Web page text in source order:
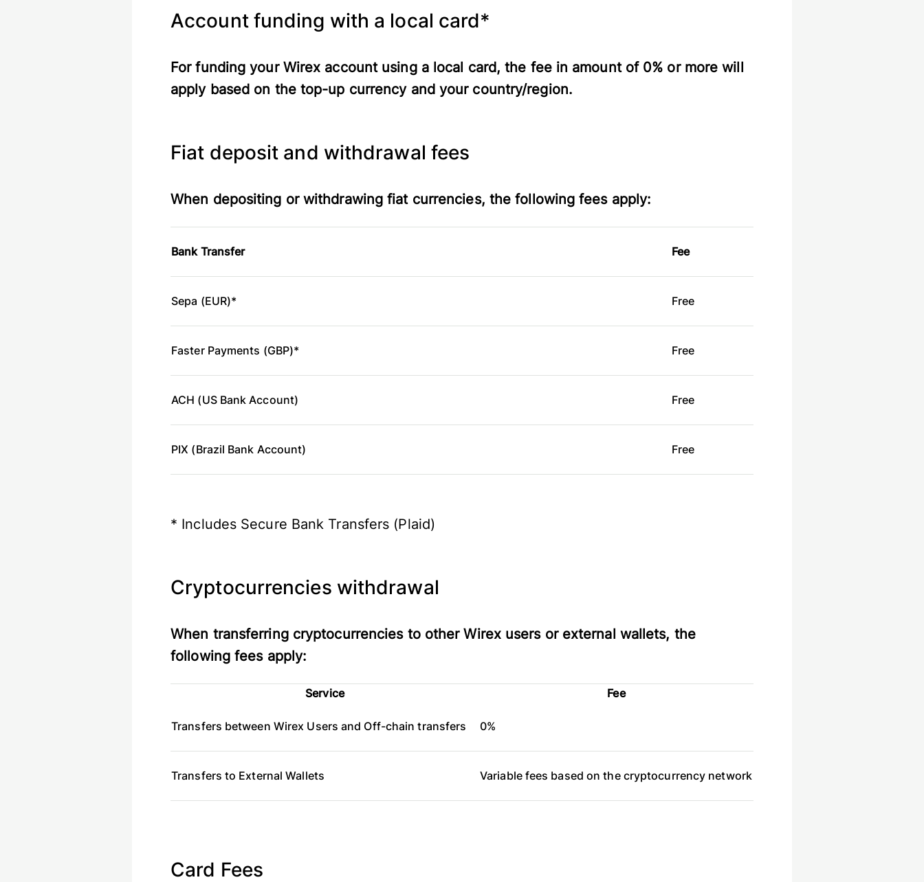
Account funding with a local card*
For funding your Wirex account using a local card, the fee in amount of 0% or more will
apply based on the top-up currency and your country/region.
Fiat deposit and withdrawal fees
When depositing or withdrawing fiat currencies, the following fees apply:
Bank Transfer Fee
Sepa (EUR)* Free
Faster Payments (GBP)* Free
ACH (US Bank Account) Free
PIX (Brazil Bank Account) Free
* Includes Secure Bank Transfers (Plaid)
Cryptocurrencies withdrawal
When transferring cryptocurrencies to other Wirex users or external wallets, the
following fees apply:
Service Fee
Transfers between Wirex Users and Off-chain transfers 0%
Transfers to External Wallets Variable fees based on the cryptocurrency network
Card Fees